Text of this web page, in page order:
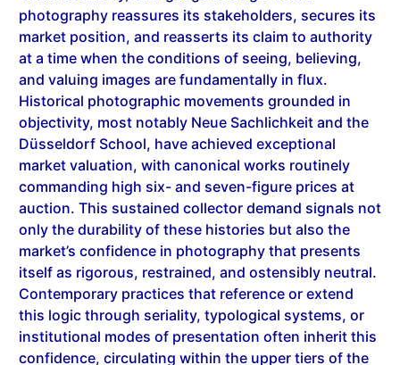
market position, and reasserts its claim to authority
at a time when the conditions of seeing, believing,
and valuing images are fundamentally in flux.
Historical photographic movements grounded in
objectivity, most notably Neue Sachlichkeit and the
Düsseldorf School, have achieved exceptional
market valuation, with canonical works routinely
commanding high six- and seven-figure prices at
auction. This sustained collector demand signals not
only the durability of these histories but also the
market’s confidence in photography that presents
itself as rigorous, restrained, and ostensibly neutral.
Contemporary practices that reference or extend
this logic through seriality, typological systems, or
institutional modes of presentation often inherit this
confidence, circulating within the upper tiers of the
photographic market. Supported by blue-chip